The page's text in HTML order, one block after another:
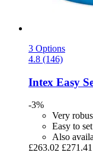
3 Options
4.8 (146)
Intex Easy
-3%
Very
Easy to
Also
£263.02 £271.41